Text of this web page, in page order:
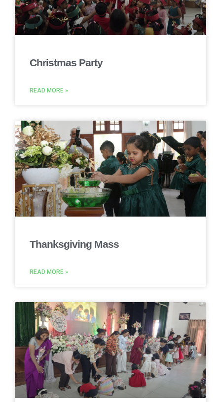
Christmas Party
READ MORE »
Thanksgiving Mass
READ MORE »